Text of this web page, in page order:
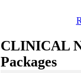
CLINICAL
Packages